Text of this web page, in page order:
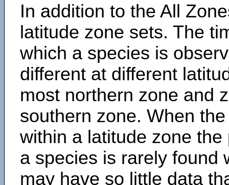
In addition to the All
latitude zone sets. The
which a species is
different at different
most northern zone and
southern zone. When
within a latitude zone
a species is rarely found
may have so little data